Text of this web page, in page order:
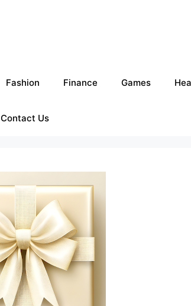
Fashion Finance Games
Contact Us